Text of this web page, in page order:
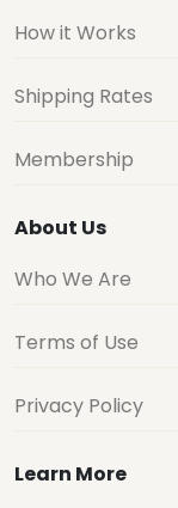
How it Works
Shipping Rates
Membership
About Us
Who We Are
Terms of Use
Privacy Policy
Learn More